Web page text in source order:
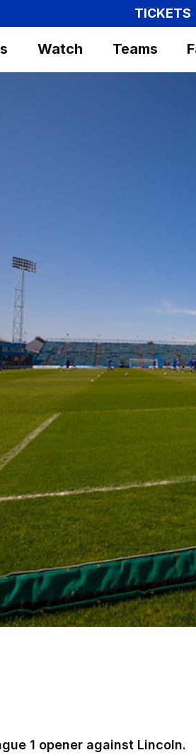
TICKETS
Watch Teams
1 opener against Lincoln.